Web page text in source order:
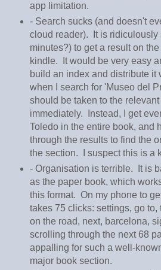
app limitation.
- Search sucks (and doesn't
cloud reader). It is ridiculously
minutes?) to get a result on
kindle. It would be very easy
build an index and distribute it
when I search for 'Museo del
should be taken to the
immediately. Instead, I get
Toledo in the entire book, and
through the results to find the
the section. I suspect this is a
- Organisation is terrible. It is
as the paper book, which
this format. On my phone to
takes 75 clicks: settings, go to,
on the road, next, barcelona,
scrolling through the next 68
appalling for such a well-
major book section.